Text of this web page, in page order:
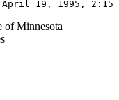
of Minnesota